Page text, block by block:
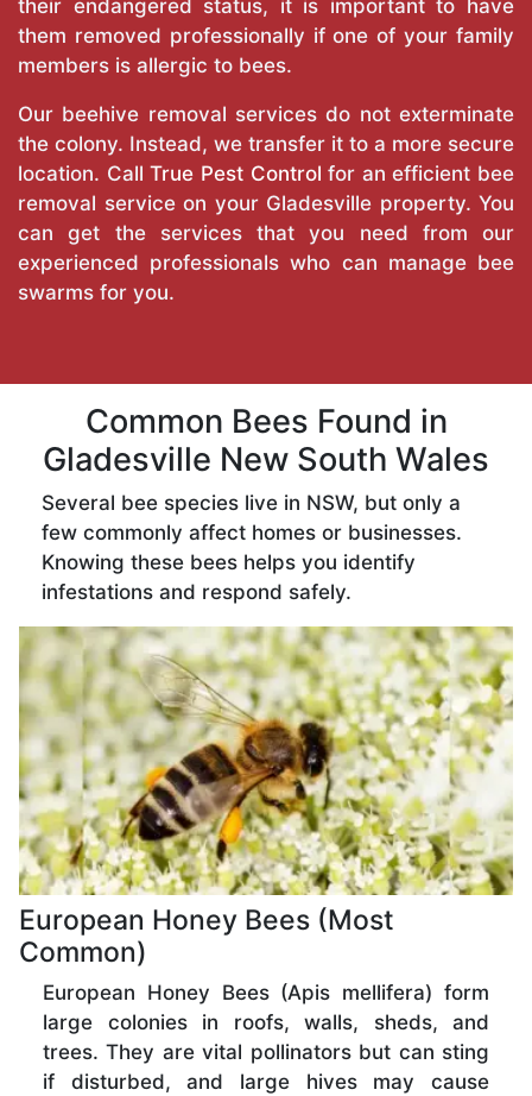
their endangered status, it is important to have
them removed professionally if one of your family
members is allergic to bees.
Our beehive removal services do not exterminate
the colony. Instead, we transfer it to a more secure
location. CallTrue Pest Control for an efficient bee
removal service on your Gladesville property. You
can get the services that you need from our
experienced professionals who can manage bee
swarms for you.
Common Bees Found in
Gladesville New South Wales
Several bee species live in NSW, but only a
few commonly affect homes or businesses.
Knowing these bees helps you identify
infestations and respond safely.
European Honey Bees (Most
Common)
European Honey Bees (Apis mellifera) form
large colonies in roofs, walls, sheds, and
trees. They are vital pollinators but can sting
if disturbed, and large hives may cause